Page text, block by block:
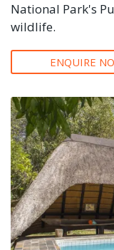
National Park's
wildlife.
ENQUIRE